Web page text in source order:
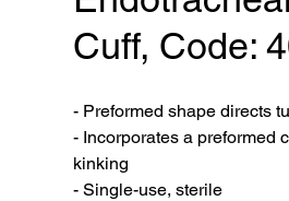
Cuff, Code:
- Preformed shape directs
- Incorporates a preformed
kinking
- Single-use, sterile